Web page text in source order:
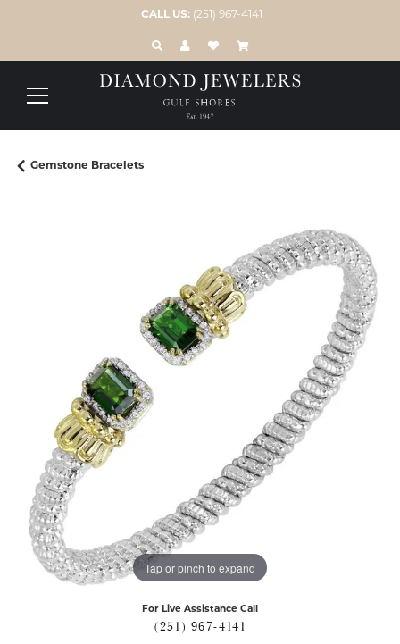
CALL US: (251) 967-4141
TOGGLE TOOLBAR SEARCH MENU
TOGGLE MY ACCOUNT MENU
TOGGLE MY WISH LIST
Gemstone Bracelets
Tap or pinch to expand
For Live Assistance Call
(251) 967-4141